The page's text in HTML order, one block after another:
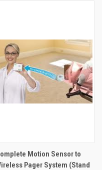
Motion Sensor to
Pager System (Stand